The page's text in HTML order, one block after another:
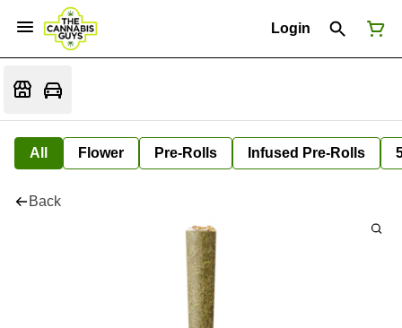
Login
All Flower Pre-Rolls Infused Pre-Rolls
Back